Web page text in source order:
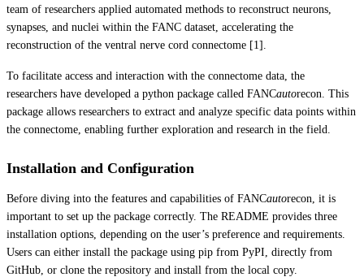
team of researchers applied automated methods to reconstruct neurons,
synapses, and nuclei within the FANC dataset, accelerating the
reconstruction of the ventral nerve cord connectome [1].
To facilitate access and interaction with the connectome data, the
researchers have developed a python package called FANCautorecon. This
package allows researchers to extract and analyze specific data points within
the connectome, enabling further exploration and research in the field.
Installation and Configuration
Before diving into the features and capabilities of FANCautorecon, it is
important to set up the package correctly. The README provides three
installation options, depending on the user’s preference and requirements.
Users can either install the package using pip from PyPI, directly from
GitHub, or clone the repository and install from the local copy.